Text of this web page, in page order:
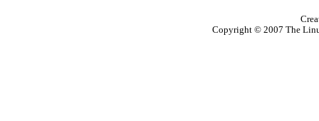
Copyright © 2007 The